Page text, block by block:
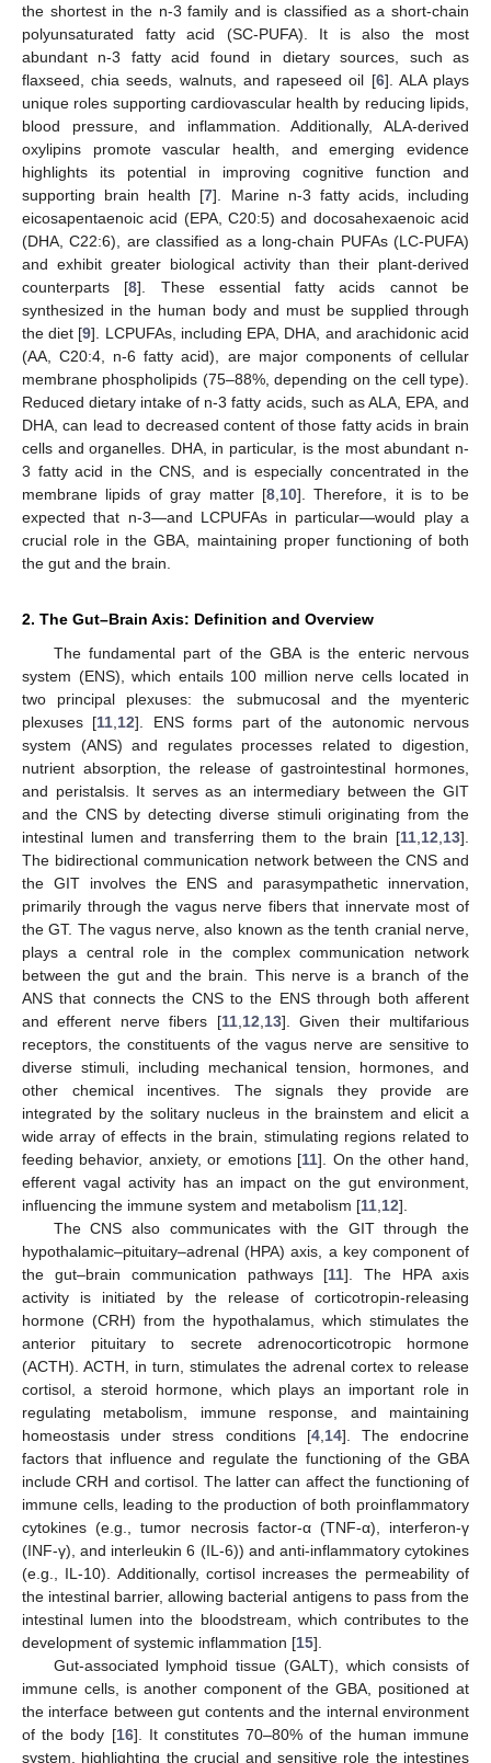
the shortest in the n-3 family and is classified as a short-chain
polyunsaturated fatty acid (SC-PUFA). It is also the most
abundant n-3 fatty acid found in dietary sources, such as
flaxseed, chia seeds, walnuts, and rapeseed oil [6]. ALA plays
unique roles supporting cardiovascular health by reducing lipids,
blood pressure, and inflammation. Additionally, ALA-derived
oxylipins promote vascular health, and emerging evidence
highlights its potential in improving cognitive function and
supporting brain health [7]. Marine n-3 fatty acids, including
eicosapentaenoic acid (EPA, C20:5) and docosahexaenoic acid
(DHA, C22:6), are classified as a long-chain PUFAs (LC-PUFA)
and exhibit greater biological activity than their plant-derived
counterparts [8]. These essential fatty acids cannot be
synthesized in the human body and must be supplied through
the diet [9]. LCPUFAs, including EPA, DHA, and arachidonic acid
(AA, C20:4, n-6 fatty acid), are major components of cellular
membrane phospholipids (75–88%, depending on the cell type).
Reduced dietary intake of n-3 fatty acids, such as ALA, EPA, and
DHA, can lead to decreased content of those fatty acids in brain
cells and organelles. DHA, in particular, is the most abundant n-
3 fatty acid in the CNS, and is especially concentrated in the
membrane lipids of gray matter [8 10]. Therefore, it is to be
expected that n-3—and LCPUFAs in particular—would play a
crucial role in the GBA, maintaining proper functioning of both
the gut and the brain.
2. The Gut–Brain Axis: Definition and Overview
The fundamental part of the GBA is the enteric nervous
system (ENS), which entails 100 million nerve cells located in
two principal plexuses: the submucosal and the myenteric
plexuses [11 12]. ENS forms part of the autonomic nervous
system (ANS) and regulates processes related to digestion,
nutrient absorption, the release of gastrointestinal hormones,
and peristalsis. It serves as an intermediary between the GIT
and the CNS by detecting diverse stimuli originating from the
intestinal lumen and transferring them to the brain [11 12 13].
The bidirectional communication network between the CNS and
the GIT involves the ENS and parasympathetic innervation,
primarily through the vagus nerve fibers that innervate most of
the GT. The vagus nerve, also known as the tenth cranial nerve,
plays a central role in the complex communication network
between the gut and the brain. This nerve is a branch of the
ANS that connects the CNS to the ENS through both afferent
and efferent nerve fibers [11, 12 13]. Given their multifarious
receptors, the constituents of the vagus nerve are sensitive to
diverse stimuli, including mechanical tension, hormones, and
other chemical incentives. The signals they provide are
integrated by the solitary nucleus in the brainstem and elicit a
wide array of effects in the brain, stimulating regions related to
feeding behavior, anxiety, or emotions [11]. On the other hand,
efferent vagal activity has an impact on the gut environment,
influencing the immune system and metabolism [11 12].
The CNS also communicates with the GIT through the
hypothalamic–pituitary–adrenal (HPA) axis, a key component of
the gut–brain communication pathways [11]. The HPA axis
activity is initiated by the release of corticotropin-releasing
hormone (CRH) from the hypothalamus, which stimulates the
anterior pituitary to secrete adrenocorticotropic hormone
(ACTH). ACTH, in turn, stimulates the adrenal cortex to release
cortisol, a steroid hormone, which plays an important role in
regulating metabolism, immune response, and maintaining
homeostasis under stress conditions [4, 14]. The endocrine
factors that influence and regulate the functioning of the GBA
include CRH and cortisol. The latter can affect the functioning of
immune cells, leading to the production of both proinflammatory
cytokines (e.g., tumor necrosis factor-α (TNF-α), interferon-γ
(INF-γ), and interleukin 6 (IL-6)) and anti-inflammatory cytokines
(e.g., IL-10). Additionally, cortisol increases the permeability of
the intestinal barrier, allowing bacterial antigens to pass from the
intestinal lumen into the bloodstream, which contributes to the
development of systemic inflammation [15].
Gut-associated lymphoid tissue (GALT), which consists of
immune cells, is another component of the GBA, positioned at
the interface between gut contents and the internal environment
of the body [16]. It constitutes 70–80% of the human immune
system, highlighting the crucial and sensitive role the intestines